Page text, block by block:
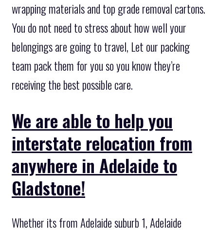
wrapping materials and top grade removal cartons.
You do not need to stress about how well your
belongings are going to travel, Let our packing
team pack them for you so you know they’re
receiving the best possible care.
We are able to help you
interstate relocation from
anywhere in Adelaide to
Gladstone!
Whether its from Adelaide suburb 1, Adelaide